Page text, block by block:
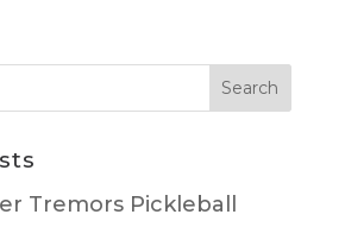
Search
Tremors Pickleball